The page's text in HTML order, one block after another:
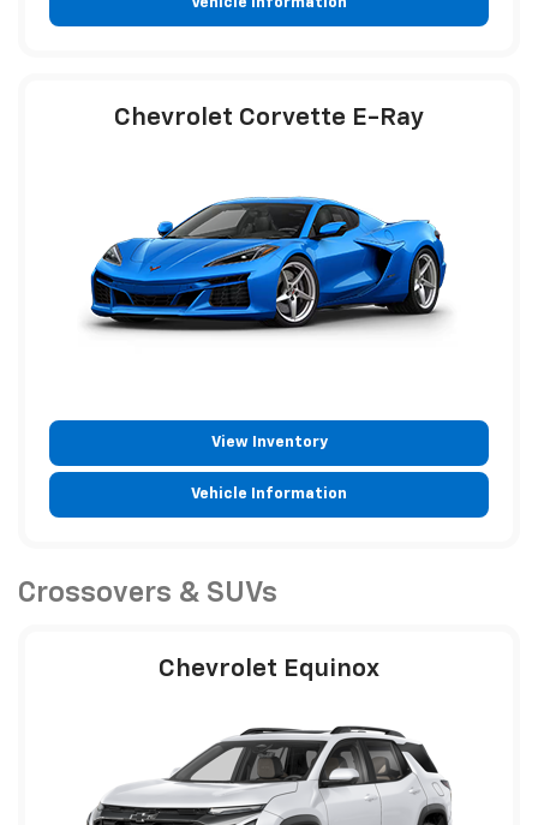
Vehicle Information
Chevrolet Corvette E-Ray
View Inventory
Vehicle Information
Crossovers & SUVs
Chevrolet Equinox